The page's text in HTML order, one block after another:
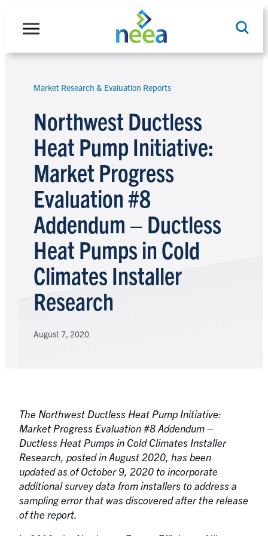
Search
Market Research & Evaluation Reports
Northwest Ductless
Heat Pump Initiative:
Market Progress
Evaluation #8
Addendum – Ductless
Heat Pumps in Cold
Climates Installer
Research
August 7, 2020
The Northwest Ductless Heat Pump Initiative:
Market Progress Evaluation #8 Addendum –
Ductless Heat Pumps in Cold Climates Installer
Research, posted in August 2020, has been
updated as of October 9, 2020 to incorporate
additional survey data from installers to address a
sampling error that was discovered after the release
of the report.